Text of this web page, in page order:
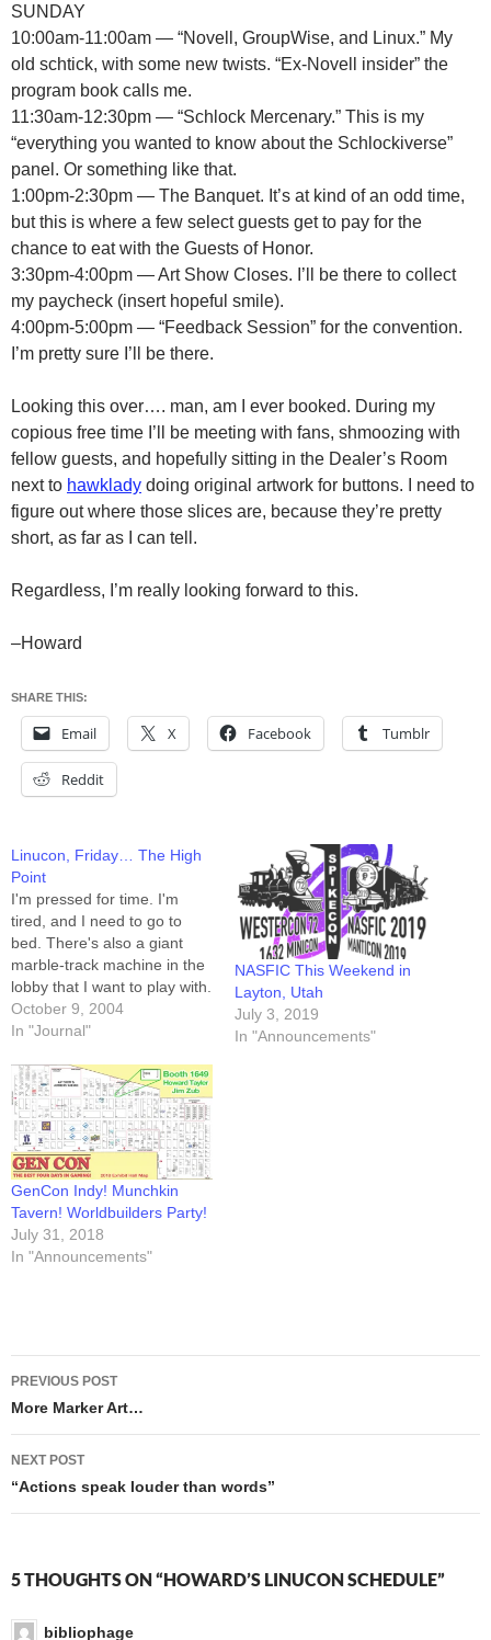
SUNDAY
10:00am-11:00am — “Novell, GroupWise, and Linux.” My
old schtick, with some new twists. “Ex-Novell insider” the
program book calls me.
11:30am-12:30pm — “Schlock Mercenary.” This is my
“everything you wanted to know about the Schlockiverse”
panel. Or something like that.
1:00pm-2:30pm — The Banquet. It’s at kind of an odd time,
but this is where a few select guests get to pay for the
chance to eat with the Guests of Honor.
3:30pm-4:00pm — Art Show Closes. I’ll be there to collect
my paycheck (insert hopeful smile).
4:00pm-5:00pm — “Feedback Session” for the convention.
I’m pretty sure I’ll be there.
Looking this over…. man, am I ever booked. During my
copious free time I’ll be meeting with fans, shmoozing with
fellow guests, and hopefully sitting in the Dealer’s Room
next to hawklady doing original artwork for buttons. I need to
figure out where those slices are, because they’re pretty
short, as far as I can tell.
Regardless, I’m really looking forward to this.
–Howard
SHARE THIS:
Email X Facebook Tumblr
Reddit
Linucon, Friday… The High
Point
I'm pressed for time. I'm
tired, and I need to go to
bed. There's also a giant
marble-track machine in the
lobby that I want to play with.
Pardon me if this entry lacks
my usual prose. The high
was the Celebrity Munchkin
event. I…
October 9, 2004
In "Journal"
NASFIC This Weekend in
Layton, Utah
July 3, 2019
In "Announcements"
GenCon Indy! Munchkin
Tavern! Worldbuilders Party!
July 31, 2018
In "Announcements"
Post
navigation
PREVIOUS POST
More Marker Art…
NEXT POST
“Actions speak louder than words”
5 THOUGHTS ON “HOWARD’S LINUCON SCHEDULE”
bibliophage